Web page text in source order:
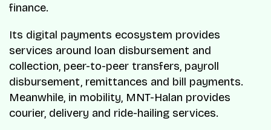
finance.
Its digital payments ecosystem provides
services around loan disbursement and
collection, peer-to-peer transfers, payroll
disbursement, remittances and bill payments.
Meanwhile, in mobility, MNT-Halan provides
courier, delivery and ride-hailing services.